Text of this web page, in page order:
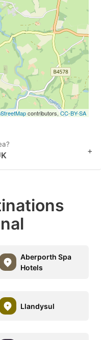
key
to
get
the
keyboard
shortcuts
for
changing
contributors,CC-BY-SA
+
Aberporth Spa
Hotels
Llandysul